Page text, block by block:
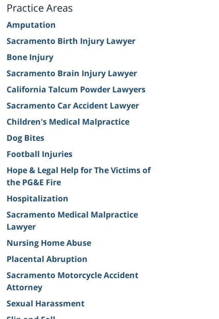
Practice Areas
Amputation
Sacramento Birth Injury Lawyer
Bone Injury
Sacramento Brain Injury Lawyer
California Talcum Powder Lawyers
Sacramento Car Accident Lawyer
Children's Medical Malpractice
Dog Bites
Football Injuries
Hope & Legal Help for The Victims of
the PG&E Fire
Hospitalization
Sacramento Medical Malpractice
Lawyer
Nursing Home Abuse
Placental Abruption
Sacramento Motorcycle Accident
Attorney
Sexual Harassment